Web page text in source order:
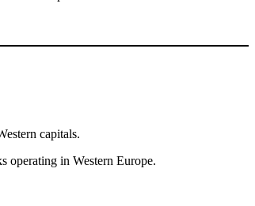
capitals.
operating in Western Europe.